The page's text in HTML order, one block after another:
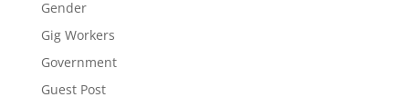
Gender
Gig Workers
Government
Guest Post